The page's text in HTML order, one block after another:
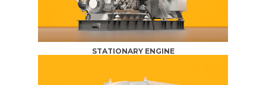
STATIONARY ENGINE